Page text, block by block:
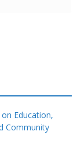
Education,
Community